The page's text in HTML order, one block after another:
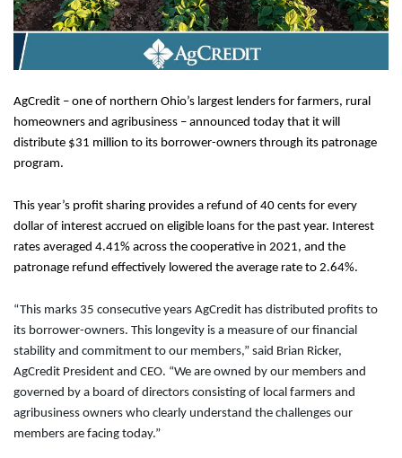
AgCredit – one of northern Ohio’s largest lenders for farmers, rural
homeowners and agribusiness – announced today that it will
distribute $31 million to its borrower-owners through its patronage
program.
This year’s profit sharing provides a refund of 40 cents for every
dollar of interest accrued on eligible loans for the past year. Interest
rates averaged 4.41% across the cooperative in 2021, and the
patronage refund effectively lowered the average rate to 2.64%.
“This marks 35 consecutive years AgCredit has distributed profits to
its borrower-owners. This longevity is a measure of our financial
stability and commitment to our members,” said Brian Ricker,
AgCredit President and CEO. “We are owned by our members and
governed by a board of directors consisting of local farmers and
agribusiness owners who clearly understand the challenges our
members are facing today.”